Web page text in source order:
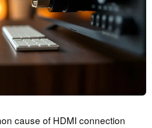
cause of HDMI connection